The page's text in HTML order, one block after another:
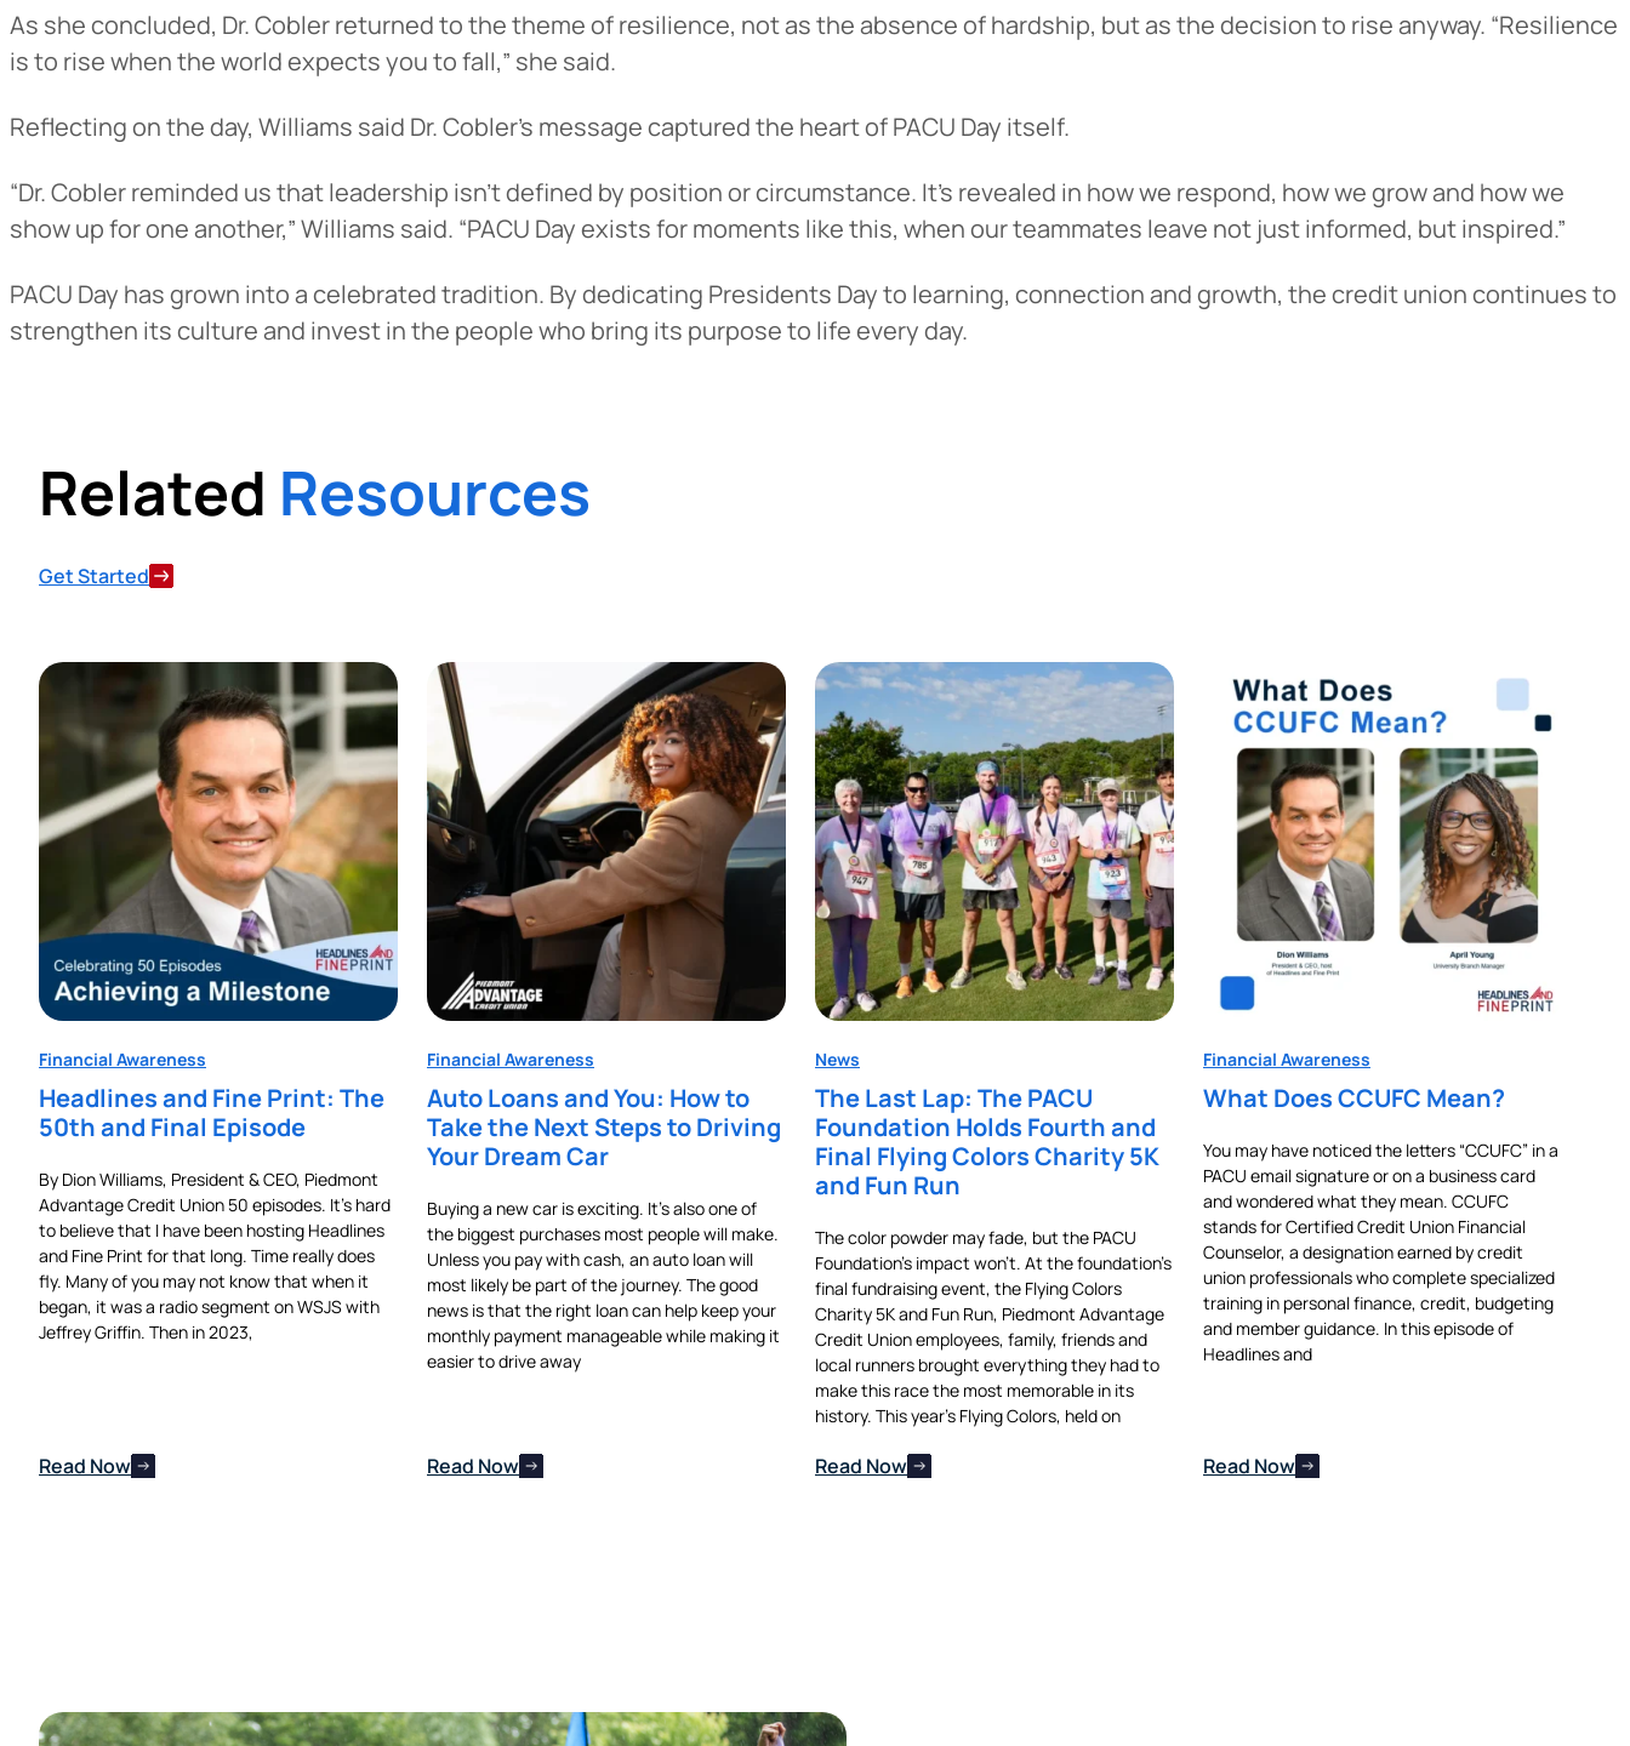
As she concluded, Dr. Cobler returned to the theme of resilience, not as the absence of hardship, but as the decision to rise anyway. “Resilience
is to rise when the world expects you to fall,” she said.
Reflecting on the day, Williams said Dr. Cobler’s message captured the heart of PACU Day itself.
“Dr. Cobler reminded us that leadership isn’t defined by position or circumstance. It’s revealed in how we respond, how we grow and how we
show up for one another,” Williams said. “PACU Day exists for moments like this, when our teammates leave not just informed, but inspired.”
PACU Day has grown into a celebrated tradition. By dedicating Presidents Day to learning, connection and growth, the credit union continues to
strengthen its culture and invest in the people who bring its purpose to life every day.
Related Resources
Get Started
Financial Awareness
Headlines and Fine Print: The
50th and Final Episode
By Dion Williams, President & CEO, Piedmont
Advantage Credit Union 50 episodes. It’s hard
to believe that I have been hosting Headlines
and Fine Print for that long. Time really does
fly. Many of you may not know that when it
began, it was a radio segment on WSJS with
Jeffrey Griffin. Then in 2023,
Read Now
Financial Awareness
Auto Loans and You: How to
Take the Next Steps to Driving
Your Dream Car
Buying a new car is exciting. It’s also one of
the biggest purchases most people will make.
Unless you pay with cash, an auto loan will
most likely be part of the journey. The good
news is that the right loan can help keep your
monthly payment manageable while making it
easier to drive away
Read Now
News
The Last Lap: The PACU
Foundation Holds Fourth and
Final Flying Colors Charity 5K
and Fun Run
The color powder may fade, but the PACU
Foundation’s impact won’t. At the foundation’s
final fundraising event, the Flying Colors
Charity 5K and Fun Run, Piedmont Advantage
Credit Union employees, family, friends and
local runners brought everything they had to
make this race the most memorable in its
history. This year’s Flying Colors, held on
Read Now
Financial Awareness
What Does CCUFC Mean?
You may have noticed the letters “CCUFC” in a
PACU email signature or on a business card
and wondered what they mean. CCUFC
stands for Certified Credit Union Financial
Counselor, a designation earned by credit
union professionals who complete specialized
training in personal finance, credit, budgeting
and member guidance. In this episode of
Headlines and
Read Now
Advantage Credit Union does not run or control. This means different privacy
and security policies may apply, and we’re not responsible for the content or
Prefer to stay onPACU.com? Click “Cancel.”
Continue